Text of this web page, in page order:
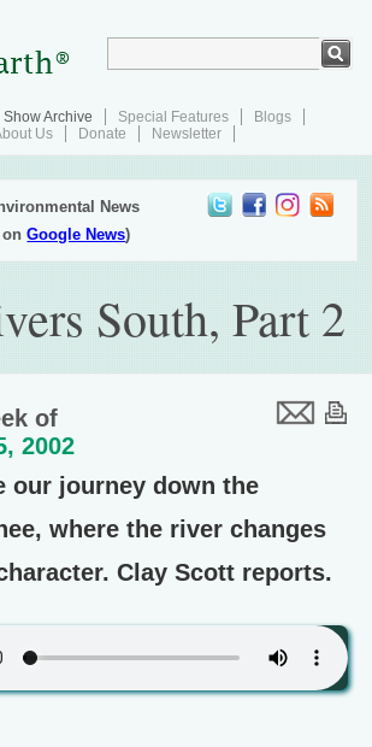
Show Archive Special Features
Blogs
Us Donate Newsletter
News
onGoogle News)
South, Part 2
of
2002
our journey down the
where the river changes
Clay Scott reports.